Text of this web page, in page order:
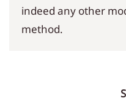
indeed any other
method.